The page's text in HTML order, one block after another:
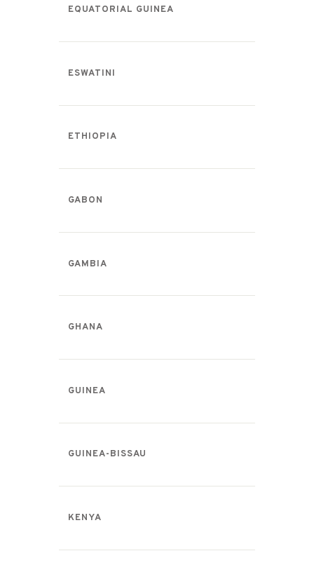
EQUATORIAL GUINEA
ESWATINI
ETHIOPIA
GABON
GAMBIA
GHANA
GUINEA
GUINEA-BISSAU
KENYA